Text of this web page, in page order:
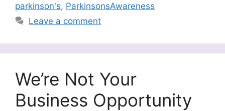
parkinson's, ParkinsonsAwareness
Leave a comment
We’re Not Your
Business Opportunity